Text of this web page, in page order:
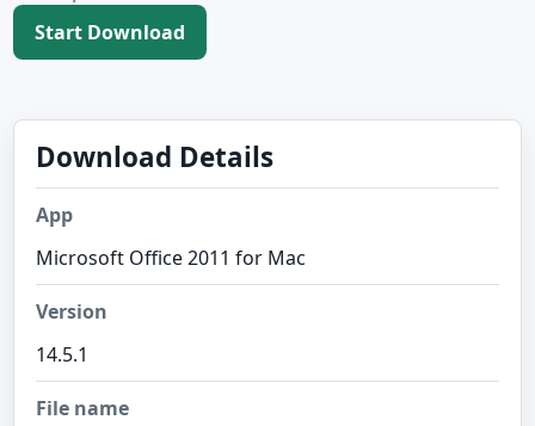
Start Download
Download Details
App
Microsoft Office 2011 for Mac
Version
14.5.1
File name